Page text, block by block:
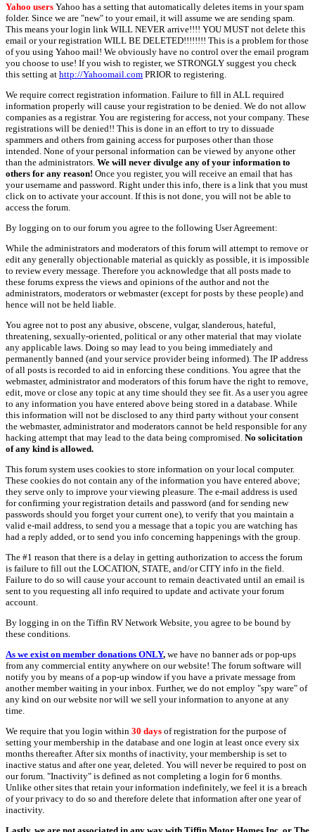
Yahoo users Yahoo has a setting that automatically deletes items in your spam
folder. Since we are "new" to your email, it will assume we are sending spam.
This means your login link WILL NEVER arrive!!!! YOU MUST not delete this
email or your registration WILL BE DELETED!!!!!!!! This is a problem for those
of you using Yahoo mail! We obviously have no control over the email program
you choose to use! If you wish to register, we STRONGLY suggest you check
this setting at http://Yahoomail.com PRIOR to registering.
We require correct registration information. Failure to fill in ALL required
information properly will cause your registration to be denied. We do not allow
companies as a registrar. You are registering for access, not your company. These
registrations will be denied!! This is done in an effort to try to dissuade
spammers and others from gaining access for purposes other than those
intended. None of your personal information can be viewed by anyone other
than the administrators. We will never divulge any of your information to
others for any reason! Once you register, you will receive an email that has
your username and password. Right under this info, there is a link that you must
click on to activate your account. If this is not done, you will not be able to
access the forum.
By logging on to our forum you agree to the following User Agreement:
While the administrators and moderators of this forum will attempt to remove or
edit any generally objectionable material as quickly as possible, it is impossible
to review every message. Therefore you acknowledge that all posts made to
these forums express the views and opinions of the author and not the
administrators, moderators or webmaster (except for posts by these people) and
hence will not be held liable.
You agree not to post any abusive, obscene, vulgar, slanderous, hateful,
threatening, sexually-oriented, political or any other material that may violate
any applicable laws. Doing so may lead to you being immediately and
permanently banned (and your service provider being informed). The IP address
of all posts is recorded to aid in enforcing these conditions. You agree that the
webmaster, administrator and moderators of this forum have the right to remove,
edit, move or close any topic at any time should they see fit. As a user you agree
to any information you have entered above being stored in a database. While
this information will not be disclosed to any third party without your consent
the webmaster, administrator and moderators cannot be held responsible for any
hacking attempt that may lead to the data being compromised. No solicitation
of any kind is allowed.
This forum system uses cookies to store information on your local computer.
These cookies do not contain any of the information you have entered above;
they serve only to improve your viewing pleasure. The e-mail address is used
for confirming your registration details and password (and for sending new
passwords should you forget your current one), to verify that you maintain a
valid e-mail address, to send you a message that a topic you are watching has
had a reply added, or to send you info concerning happenings with the group.
The #1 reason that there is a delay in getting authorization to access the forum
is failure to fill out the LOCATION, STATE, and/or CITY info in the field.
Failure to do so will cause your account to remain deactivated until an email is
sent to you requesting all info required to update and activate your forum
account.
By logging in on the Tiffin RV Network Website, you agree to be bound by
these conditions.
As we exist on member donations ONLY, we have no banner ads or pop-ups
from any commercial entity anywhere on our website! The forum software will
notify you by means of a pop-up window if you have a private message from
another member waiting in your inbox. Further, we do not employ "spy ware" of
any kind on our website nor will we sell your information to anyone at any
time.
We require that you login within 30 days of registration for the purpose of
setting your membership in the database and one login at least once every six
months thereafter. After six months of inactivity, your membership is set to
inactive status and after one year, deleted. You will never be required to post on
our forum. "Inactivity" is defined as not completing a login for 6 months.
Unlike other sites that retain your information indefinitely, we feel it is a breach
of your privacy to do so and therefore delete that information after one year of
inactivity.